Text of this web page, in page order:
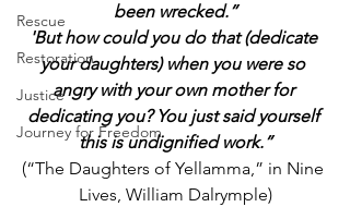
Rescue
Restoration
Justice
Journey for Freedom
been wrecked.”
'But how could you do that (dedicate
your daughters) when you were so
angry with your own mother for
dedicating you? You just said yourself
this is undignified work.”
(“The Daughters of Yellamma,” in Nine
Lives, William Dalrymple)